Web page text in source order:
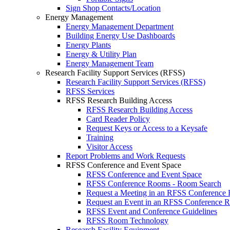
Sign Shop Contacts/Location
Energy Management
Energy Management Department
Building Energy Use Dashboards
Energy Plants
Energy & Utility Plan
Energy Management Team
Research Facility Support Services (RFSS)
Research Facility Support Services (RFSS)
RFSS Services
RFSS Research Building Access
RFSS Research Building Access
Card Reader Policy
Request Keys or Access to a Keysafe
Training
Visitor Access
Report Problems and Work Requests
RFSS Conference and Event Space
RFSS Conference and Event Space
RFSS Conference Rooms - Room Search
Request a Meeting in an RFSS Conference
Request an Event in an RFSS Conference
RFSS Event and Conference Guidelines
RFSS Room Technology